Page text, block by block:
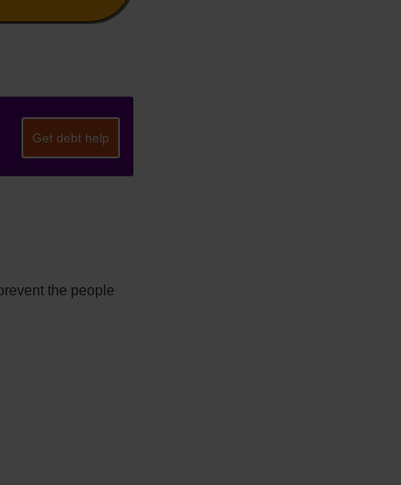
Get debt help
the people